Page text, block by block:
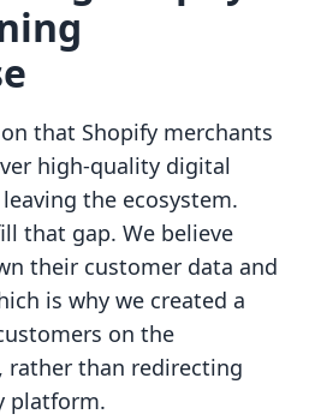
that Shopify merchants
high-quality digital
the ecosystem.
that gap. We believe
their customer data and
is why we created a
on the
rather than redirecting
platform.